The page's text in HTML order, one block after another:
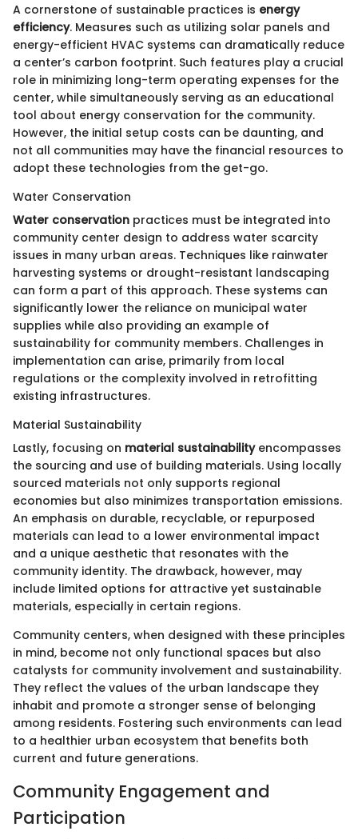
A cornerstone of sustainable practices is energy
efficiency. Measures such as utilizing solar panels and
energy-efficient HVAC systems can dramatically reduce
a center’s carbon footprint. Such features play a crucial
role in minimizing long-term operating expenses for the
center, while simultaneously serving as an educational
tool about energy conservation for the community.
However, the initial setup costs can be daunting, and
not all communities may have the financial resources to
adopt these technologies from the get-go.
Water Conservation
Water conservation practices must be integrated into
community center design to address water scarcity
issues in many urban areas. Techniques like rainwater
harvesting systems or drought-resistant landscaping
can form a part of this approach. These systems can
significantly lower the reliance on municipal water
supplies while also providing an example of
sustainability for community members. Challenges in
implementation can arise, primarily from local
regulations or the complexity involved in retrofitting
existing infrastructures.
Material Sustainability
Lastly, focusing on material sustainabilityencompasses
the sourcing and use of building materials. Using locally
sourced materials not only supports regional
economies but also minimizes transportation emissions.
An emphasis on durable, recyclable, or repurposed
materials can lead to a lower environmental impact
and a unique aesthetic that resonates with the
community identity. The drawback, however, may
include limited options for attractive yet sustainable
materials, especially in certain regions.
Community centers, when designed with these principles
in mind, become not only functional spaces but also
catalysts for community involvement and sustainability.
They reflect the values of the urban landscape they
inhabit and promote a stronger sense of belonging
among residents. Fostering such environments can lead
to a healthier urban ecosystem that benefits both
current and future generations.
Community Engagement and
Participation